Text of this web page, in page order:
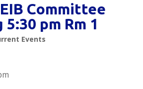
Committee
pm Rm 1
Events